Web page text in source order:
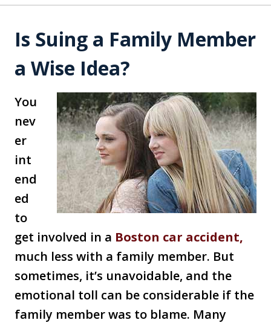
Is Suing a Family Member
a Wise Idea?
You
nev
er
int
end
ed
to
get involved in a Boston car accident,
much less with a family member. But
sometimes, it’s unavoidable, and the
emotional toll can be considerable if the
family member was to blame. Many